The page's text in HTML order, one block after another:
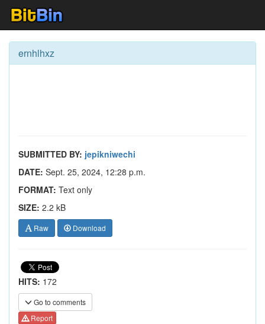
ernhlhxz
SUBMITTED BY: jepikniwechi
DATE: Sept. 25, 2024, 12:28 p.m.
FORMAT: Text only
SIZE: 2.2 kB
Raw Download
HITS: 172
Go to comments
Report